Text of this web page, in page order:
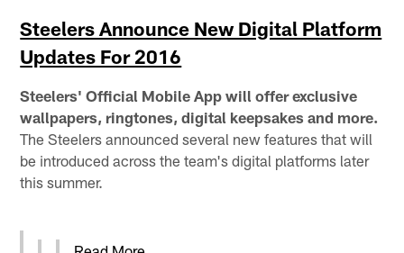
Steelers Announce New Digital Platform
Updates For 2016
Steelers' Official Mobile App will offer exclusive
wallpapers, ringtones, digital keepsakes and more.
The Steelers announced several new features that will
be introduced across the team's digital platforms later
this summer.